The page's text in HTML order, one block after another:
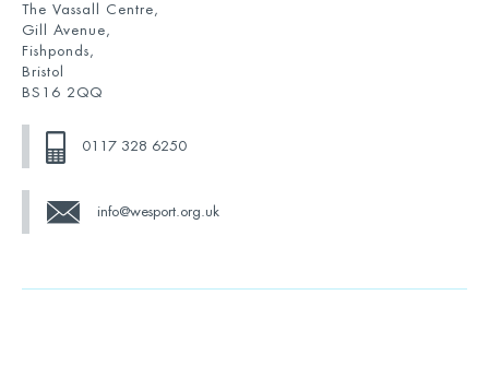
The Vassall Centre,
Gill Avenue,
Fishponds,
Bristol
BS16 2QQ
0117 328 6250
info@wesport.org.uk